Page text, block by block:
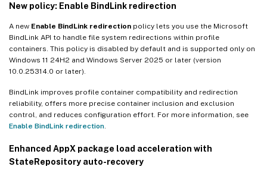
New policy: Enable BindLink redirection
A new Enable BindLink redirection policy lets you use the Microsoft
BindLink API to handle file system redirections within profile
containers. This policy is disabled by default and is supported only on
Windows 11 24H2 and Windows Server 2025 or later (version
10.0.25314.0 or later).
BindLink improves profile container compatibility and redirection
reliability, offers more precise container inclusion and exclusion
control, and reduces configuration effort. For more information, see
Enable BindLink redirection
Enhanced AppX package load acceleration with
StateRepository auto-recovery